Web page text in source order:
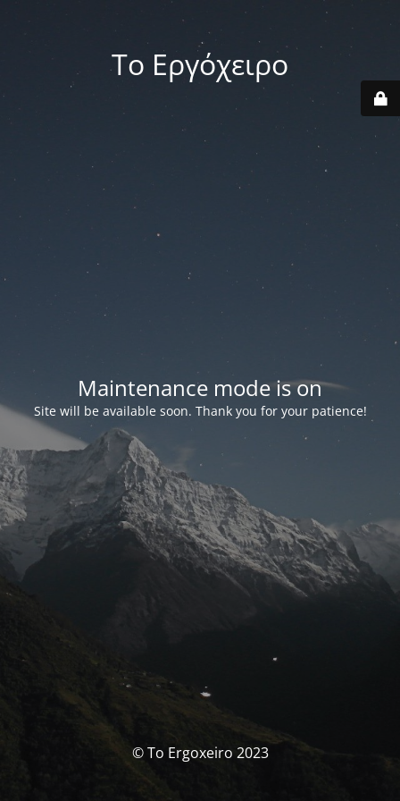
Το Εργόχειρο
Maintenance mode is on
Site will be available soon. Thank you for your patience!
© To Ergoxeiro 2023